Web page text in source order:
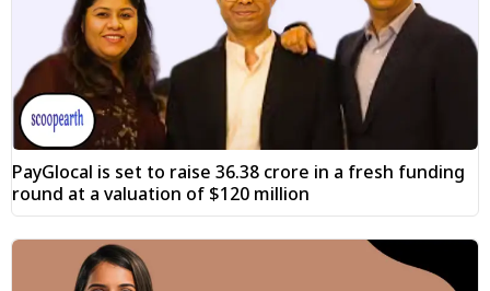
PayGlocal is set to raise ₹36.38 crore in a fresh funding
round at a valuation of $120 million